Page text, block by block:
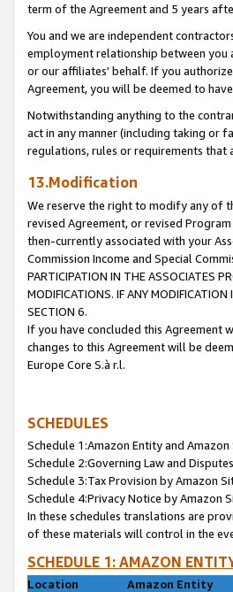
term of the Agreement and 5 years
You and we are independent
employment relationship between you
or our affiliates' behalf. If you
Agreement, you will be deemed to
Notwithstanding anything to the
act in any manner (including taking or
regulations, rules or requirements
13.Modification
We reserve the right to modify any of
revised Agreement, or revised
then-currently associated with your
Commission Income and Special
PARTICIPATION IN THE ASSOCIATES
MODIFICATIONS. IF ANY
SECTION 6.
If you have concluded this Agreement
changes to this Agreement will be
Europe Core S.à r.l.
SCHEDULES
Schedule 1:Amazon Entity and
Schedule 2:Governing Law and
Schedule 3:Tax Provision by Amazon
Schedule 4:Privacy Notice by Amazon
In these schedules translations are
of these materials will control in the
SCHEDULE 1: AMAZON
Location
Amazon Entity